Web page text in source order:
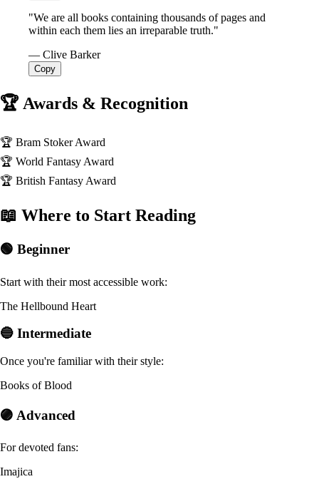
"We are all books containing thousands of pages and
within each them lies an irreparable truth."
— Clive Barker
Copy
🏆 Awards & Recognition
🏆 Bram Stoker Award
🏆 World Fantasy Award
🏆 British Fantasy Award
📖 Where to Start Reading
🟢 Beginner
Start with their most accessible work:
The Hellbound Heart
🔵 Intermediate
Once you're familiar with their style:
Books of Blood
🟣 Advanced
For devoted fans:
Imajica